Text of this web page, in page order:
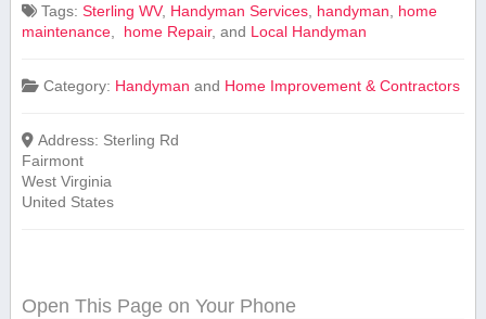
Tags:⁤Sterling WV, Handyman Services, handyman, home
maintenance, ​ home Repair, and Local ​Handyman
Category: Handyman and Home Improvement & Contractors
Address: Sterling Rd
Fairmont
West Virginia
United States
Open This Page on Your Phone